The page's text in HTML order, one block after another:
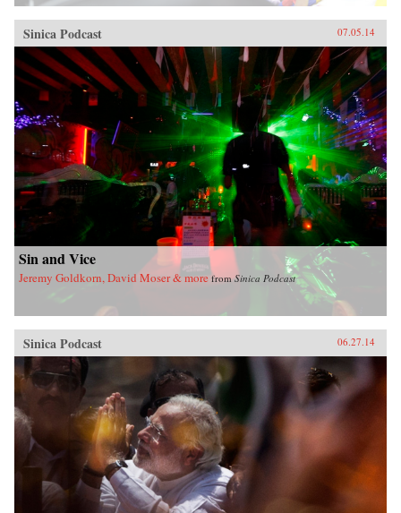
Sinica Podcast 07.05.14
Sin and Vice
Jeremy Goldkorn, David Moser & more fromSinica Podcast
Sinica Podcast 06.27.14